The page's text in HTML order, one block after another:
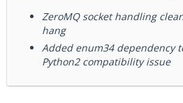
ZeroMQ socket handling
hang
Added enum34 dependency
Python2 compatibility issue